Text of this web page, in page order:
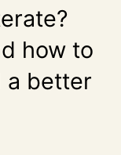
how to
a better